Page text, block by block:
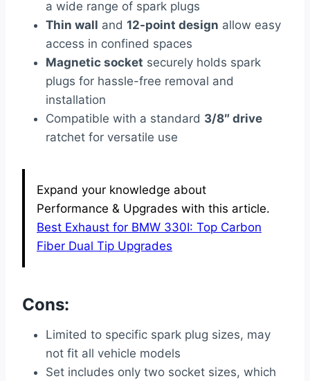
a wide range of spark plugs
Thin wall and 12-point design allow easy
access in confined spaces
Magnetic socket securely holds spark
plugs for hassle-free removal and
installation
Compatible with a standard 3/8″ drive
ratchet for versatile use
Expand your knowledge about
Performance & Upgrades with this article.
Best Exhaust for BMW 330I: Top Carbon
Fiber Dual Tip Upgrades
Cons:
Limited to specific spark plug sizes, may
not fit all vehicle models
Set includes only two socket sizes, which